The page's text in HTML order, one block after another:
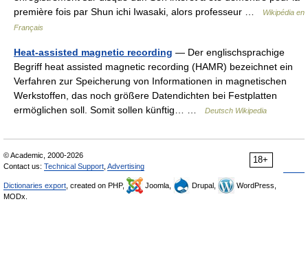
première fois par Shun ichi Iwasaki, alors professeur …
Wikipédia en
Français
Heat-assisted magnetic recording — Der englischsprachige
Begriff heat assisted magnetic recording (HAMR) bezeichnet ein
Verfahren zur Speicherung von Informationen in magnetischen
Werkstoffen, das noch größere Datendichten bei Festplatten
ermöglichen soll. Somit sollen künftig… …
Deutsch Wikipedia
18+
© Academic, 2000-2026
Contact us: Technical Support Advertising
Dictionaries export , created on PHP, Joomla, Drupal,
WordPress,
MODx.